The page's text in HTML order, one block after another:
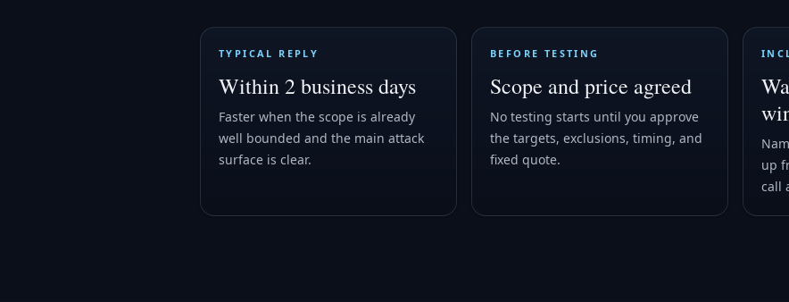
TYPICAL REPLY
Within 2 business days
Faster when the scope is already
well bounded and the main attack
surface is clear.
BEFORE TESTING
Scope and price agreed
No testing starts until you approve
the targets, exclusions, timing, and
fixed quote.
up
call